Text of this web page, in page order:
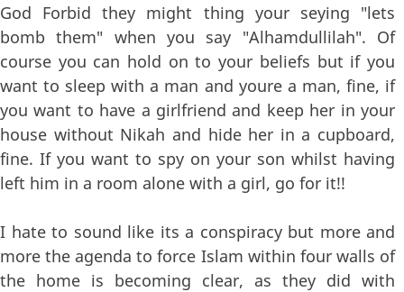
God Forbid they might thing your seying "lets
bomb them" when you say "Alhamdullilah". Of
course you can hold on to your beliefs but if you
want to sleep with a man and youre a man, fine, if
you want to have a girlfriend and keep her in your
house without Nikah and hide her in a cupboard,
fine. If you want to spy on your son whilst having
left him in a room alone with a girl, go for it!!
I hate to sound like its a conspiracy but more and
more the agenda to force Islam within four walls of
the home is becoming clear, as they did with